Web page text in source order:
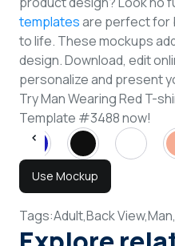
templatesare perfect for
to life. These mockups
design. Download, edit
personalize and present
Try Man Wearing Red T-
Template #3488 now!
Use Mockup
Tags:Adult,Back View,Man,